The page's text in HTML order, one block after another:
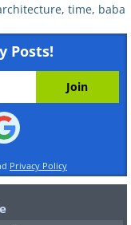
complete
, time, baba
Posts!
Privacy Policy